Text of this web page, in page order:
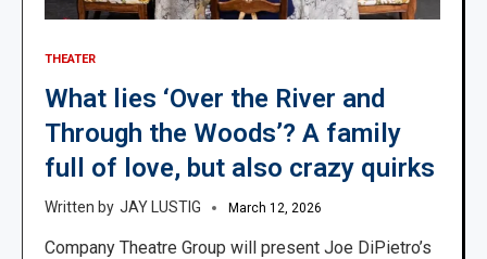
THEATER
What lies ‘Over the River and
Through the Woods’? A family
full of love, but also crazy quirks
JAY LUSTIG March 12, 2026
Company Theatre Group will present Joe DiPietro’s